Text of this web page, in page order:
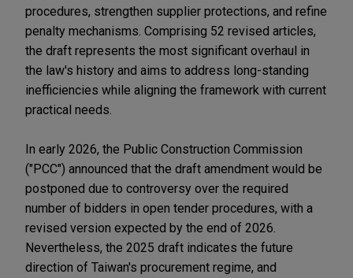
procedures, strengthen supplier protections, and refine
penalty mechanisms. Comprising 52 revised articles,
the draft represents the most significant overhaul in
the law's history and aims to address long-standing
inefficiencies while aligning the framework with current
practical needs.
In early 2026, the Public Construction Commission
("PCC") announced that the draft amendment would be
postponed due to controversy over the required
number of bidders in open tender procedures, with a
revised version expected by the end of 2026.
Nevertheless, the 2025 draft indicates the future
direction of Taiwan's procurement regime, and